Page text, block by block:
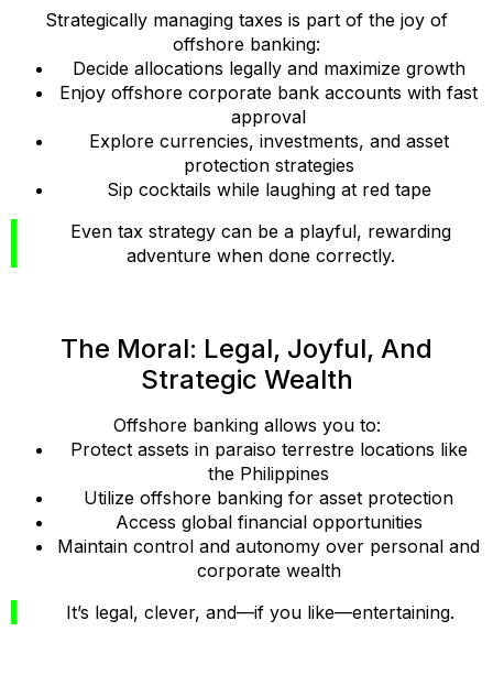
Strategically managing taxes is part of the joy of
offshore banking:
Decide allocations legally and maximize growth
Enjoy offshore corporate bank accounts with fast
approval
Explore currencies, investments, and asset
protection strategies
Sip cocktails while laughing at red tape
Even tax strategy can be a playful, rewarding
adventure when done correctly.
The Moral: Legal, Joyful, And
Strategic Wealth
Offshore banking allows you to:
Protect assets in paraiso terrestre locations like
the Philippines
Utilize offshore banking for asset protection
Access global financial opportunities
Maintain control and autonomy over personal and
corporate wealth
It’s legal, clever, and—if you like—entertaining.